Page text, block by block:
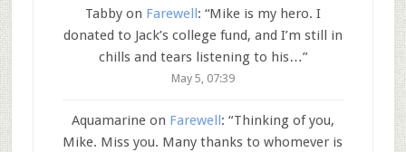
Tabbyon Farewell: “Mike is my hero. I
donated to Jack’s college fund, and I’m still in
chills and tears listening to his…”
May 5, 07:39
Aquamarineon Farewell : “Thinking of you,
Mike. Miss you. Many thanks to whomever is